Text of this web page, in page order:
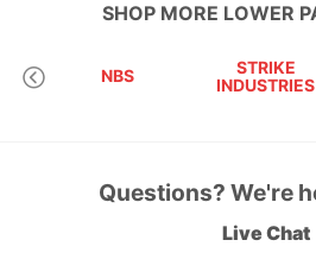
SHOP MORE LOWER
NBS
STRIKE
INDUSTRIES
Questions? We're
Live Chat